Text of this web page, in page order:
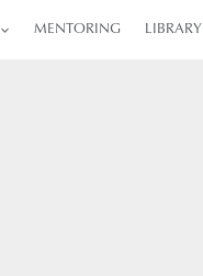
MENTORING LIBRARY